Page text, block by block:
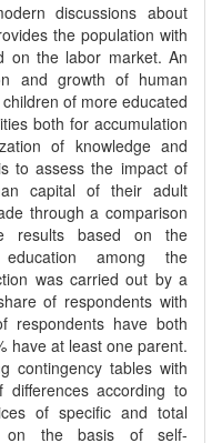
discussions about
the population with
on the labor market. An
and growth of human
of more educated
both for accumulation
of knowledge and
to assess the impact of
capital of their adult
through a comparison
results based on the
among the
was carried out by a
of respondents with
respondents have both
have at least one parent.
contingency tables with
according to
of specific and total
on the basis of self-